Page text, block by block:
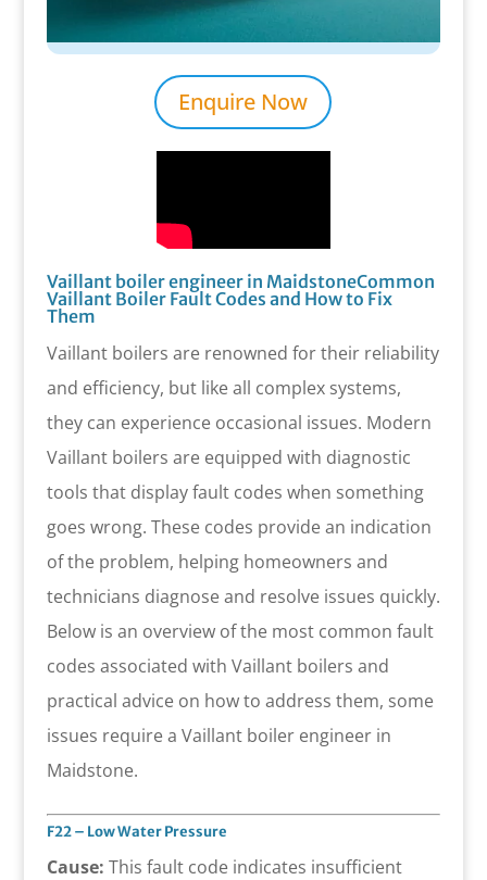
Enquire Now
Vaillant boiler engineer in MaidstoneCommon
Vaillant Boiler Fault Codes and How to Fix
Them
Vaillant boilers are renowned for their reliability
and efficiency, but like all complex systems,
they can experience occasional issues. Modern
Vaillant boilers are equipped with diagnostic
tools that display fault codes when something
goes wrong. These codes provide an indication
of the problem, helping homeowners and
technicians diagnose and resolve issues quickly.
Below is an overview of the most common fault
codes associated with Vaillant boilers and
practical advice on how to address them, some
issues require a Vaillant boiler engineer in
Maidstone.
F22 – Low Water Pressure
Cause: This fault code indicates insufficient